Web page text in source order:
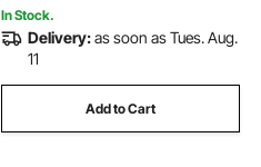
In Stock.
Delivery:as soon as Tues. Aug.
11
Add to Cart